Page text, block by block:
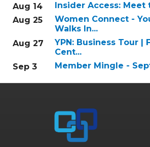
Aug 14
Insider Access: Meet
Aug 25
Women Connect -
Walks In...
Aug 27
YPN: Business Tour |
Cent...
Sep 3
Member Mingle -